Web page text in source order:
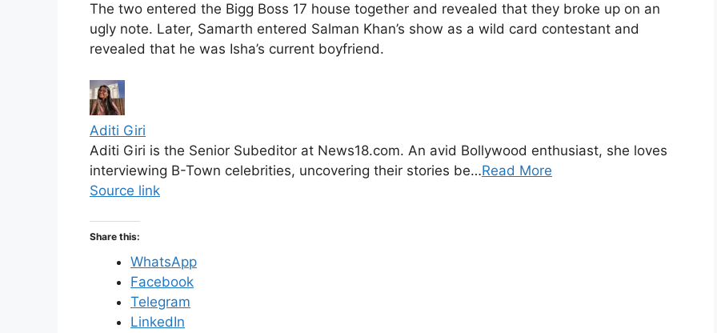
The two entered the Bigg Boss 17 house together and revealed that they broke up on an
ugly note. Later, Samarth entered Salman Khan’s show as a wild card contestant and
revealed that he was Isha’s current boyfriend.
Aditi Giri
Aditi Giri is the Senior Subeditor at News18.com. An avid Bollywood enthusiast, she loves
interviewing B-Town celebrities, uncovering their stories be…Read More
Source link
Share this:
WhatsApp
Facebook
Telegram
LinkedIn